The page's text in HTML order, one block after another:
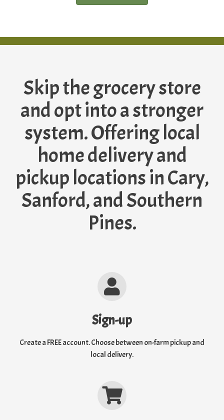
Skip the grocery store
and opt into a stronger
system. Offering local
home delivery and
pickup locations in Cary,
Sanford, and Southern
Pines.
Sign-up
Create a FREE account. Choose between on-farm pickup and
local delivery.